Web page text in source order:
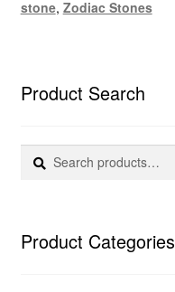
stone, Zodiac Stones
Product Search
Search
for:
Search
Product Categories